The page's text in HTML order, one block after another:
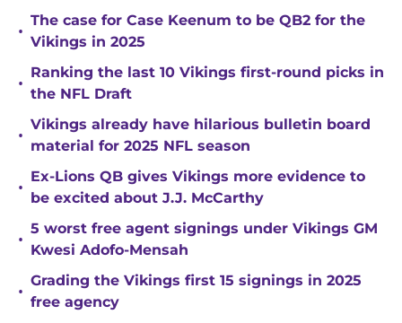
•
The case for Case Keenum to be QB2 for the
Vikings in 2025
•
Ranking the last 10 Vikings first-round picks in
the NFL Draft
•
Vikings already have hilarious bulletin board
material for 2025 NFL season
•
Ex-Lions QB gives Vikings more evidence to
be excited about J.J. McCarthy
•
5 worst free agent signings under Vikings GM
Kwesi Adofo-Mensah
•
Grading the Vikings first 15 signings in 2025
free agency